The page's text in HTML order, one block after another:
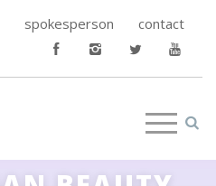
spokesperson contact